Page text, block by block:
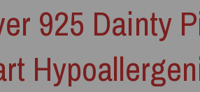
925 Dainty